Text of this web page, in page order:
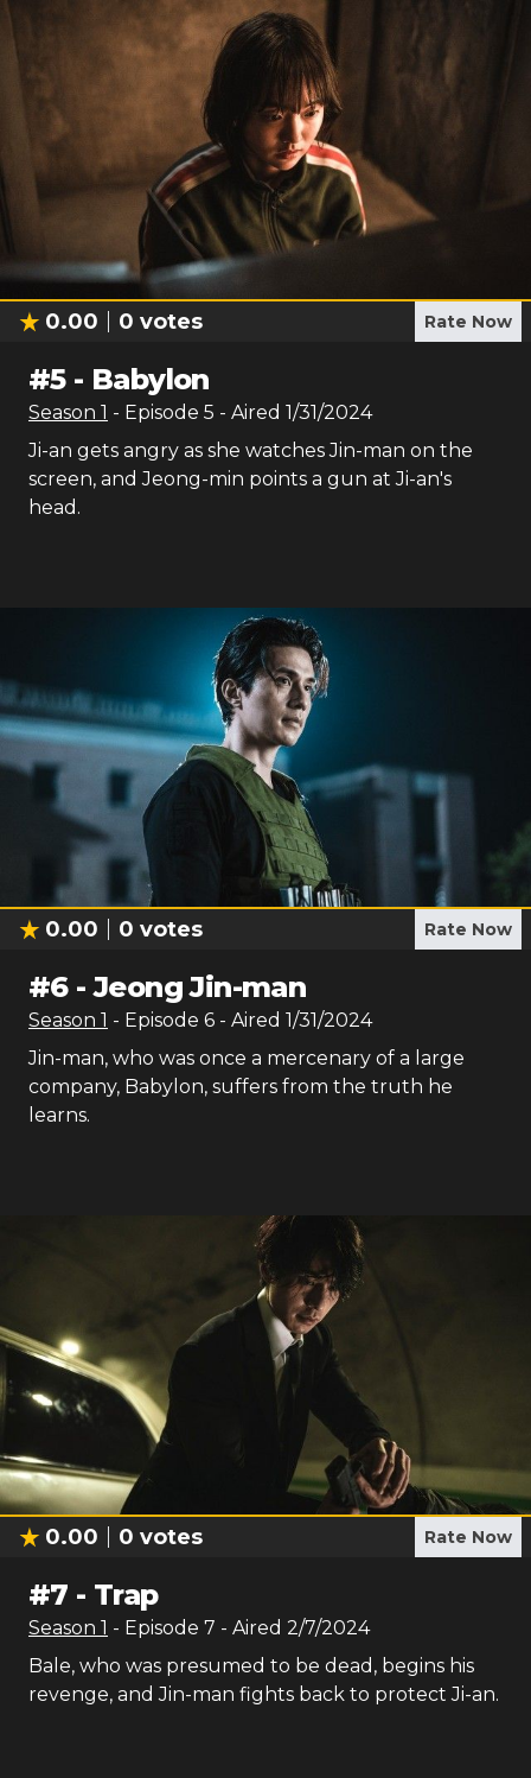
0.00 0 votes Rate Now
#5- Babylon
Season 1 - Episode 5 - Aired 1/31/2024
Ji-an gets angry as she watches Jin-man on the
screen, and Jeong-min points a gun at Ji-an's
head.
0.00 0 votes Rate Now
#6-Jeong Jin-man
Season 1 - Episode 6 - Aired 1/31/2024
Jin-man, who was once a mercenary of a large
company, Babylon, suffers from the truth he
learns.
0.00 0 votes Rate Now
#7 - Trap
Season 1 - Episode 7 - Aired 2/7/2024
Bale, who was presumed to be dead, begins his
revenge, and Jin-man fights back to protect Ji-an.